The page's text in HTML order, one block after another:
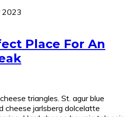
2023
Place For An
triangles. St. agur blue
cheese jarlsberg dolcelatte